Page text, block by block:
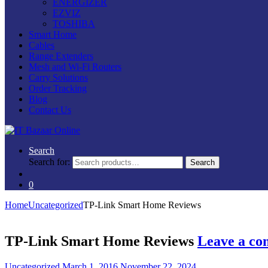
ENERGIZER
EZVIZ
TOSHIBA
Smart Home
Cables
Range Extenders
Mesh and Wi-Fi Routers
Carry Solutions
Order Tracking
Blog
Contact Us
Search
Search for:
Search
0
HomeUncategorizedTP-Link Smart Home Reviews
TP-Link Smart Home Reviews Leave a